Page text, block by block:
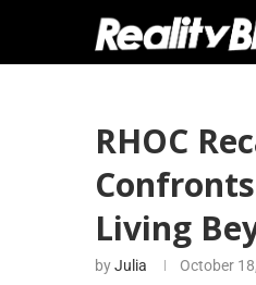
RHOC
Living
byJulia October